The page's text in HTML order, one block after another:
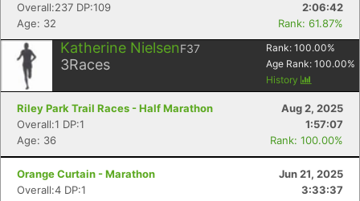
Overall:237 DP:109
2:06:42
Age: 32
Rank: 61.87%
Katherine NielsenF37
3Races
Rank: 100.00%
Age Rank: 100.00%
History
Riley Park Trail Races - Half Marathon
Aug 2, 2025
Overall:1 DP:1
1:57:07
Age: 36
Rank: 100.00%
Orange Curtain - Marathon
Jun 21, 2025
Overall:4 DP:1
3:33:37